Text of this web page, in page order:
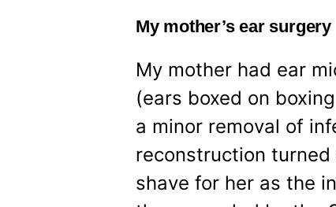
My mother’s ear surgery
My mother had ear
(ears boxed on
a minor removal of
reconstruction
shave for her as the